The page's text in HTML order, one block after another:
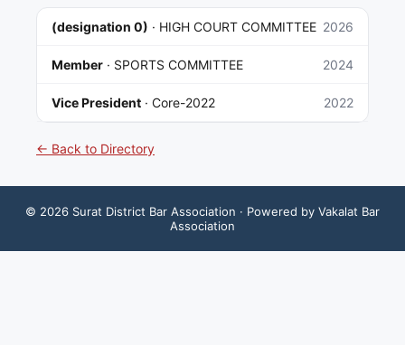
(designation 0) · HIGH COURT COMMITTEE 2026
Member · SPORTS COMMITTEE 2024
Vice President · Core-2022 2022
← Back to Directory
© 2026 Surat District Bar Association · Powered by Vakalat Bar
Association